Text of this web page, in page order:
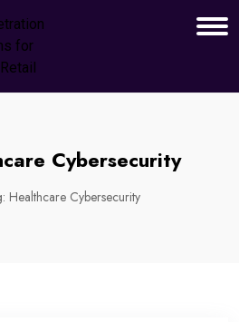
Cybersecurity
Healthcare Cybersecurity